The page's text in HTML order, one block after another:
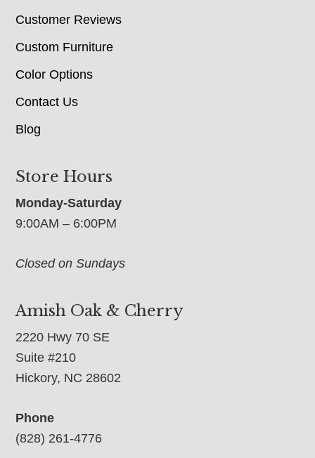
Customer Reviews
Custom Furniture
Color Options
Contact Us
Blog
Store Hours
Monday-Saturday
9:00AM – 6:00PM
Closed on Sundays
Amish Oak & Cherry
2220 Hwy 70 SE
Suite #210
Hickory, NC 28602
Phone
(828) 261-4776